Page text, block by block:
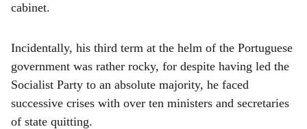
cabinet.
Incidentally, his third term at the helm of the Portuguese
government was rather rocky, for despite having led the
Socialist Party to an absolute majority, he faced
successive crises with over ten ministers and secretaries
of state quitting.